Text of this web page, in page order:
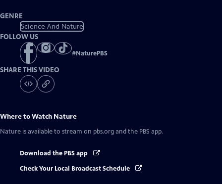
GENRE
Science And Nature
FOLLOW US
#NaturePBS
SHARE THIS VIDEO
Where to Watch Nature
Nature is available to stream on pbs.org and the PBS app.
Download the PBS app
Check Your Local Broadcast Schedule